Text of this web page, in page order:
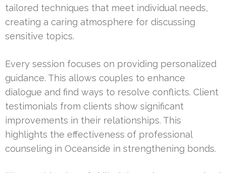
tailored techniques that meet individual needs,
creating a caring atmosphere for discussing
sensitive topics.
Every session focuses on providing personalized
guidance. This allows couples to enhance
dialogue and find ways to resolve conflicts. Client
testimonials from clients show significant
improvements in their relationships. This
highlights the effectiveness of professional
counseling in Oceanside in strengthening bonds.